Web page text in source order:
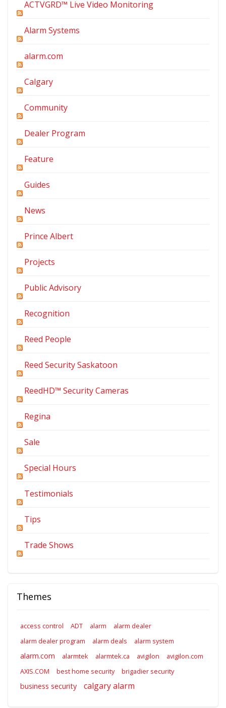
ACTVGRD™ Live Video Monitoring
Alarm Systems
alarm.com
Calgary
Community
Dealer Program
Feature
Guides
News
Prince Albert
Projects
Public Advisory
Recognition
Reed People
Reed Security Saskatoon
ReedHD™ Security Cameras
Regina
Sale
Special Hours
Testimonials
Tips
Trade Shows
Themes
access control ADT alarm
alarm dealer
alarm dealer program
alarm deals alarm system
alarm.com alarmtek alarmtek.ca avigilon
avigilon.com
AXIS.COM
best home security brigadier security
business security calgary alarm